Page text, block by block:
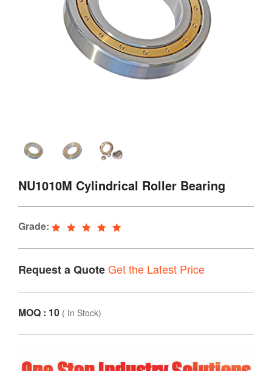
NU1010M Cylindrical Roller Bearing
Grade:
Request a QuoteGet the Latest Price
MOQ : 10 ( In Stock)